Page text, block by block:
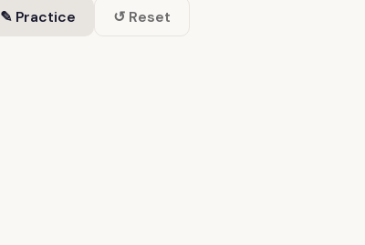
✎ Practice ↺ Reset